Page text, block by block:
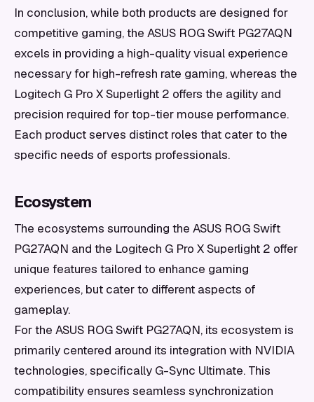
In conclusion, while both products are designed for
competitive gaming, the ASUS ROG Swift PG27AQN
excels in providing a high-quality visual experience
necessary for high-refresh rate gaming, whereas the
Logitech G Pro X Superlight 2 offers the agility and
precision required for top-tier mouse performance.
Each product serves distinct roles that cater to the
specific needs of esports professionals.
Ecosystem
The ecosystems surrounding the ASUS ROG Swift
PG27AQN and the Logitech G Pro X Superlight 2 offer
unique features tailored to enhance gaming
experiences, but cater to different aspects of
gameplay.
For the ASUS ROG Swift PG27AQN, its ecosystem is
primarily centered around its integration with NVIDIA
technologies, specifically G-Sync Ultimate. This
compatibility ensures seamless synchronization